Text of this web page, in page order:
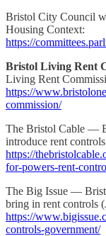
Bristol City Council
Housing Context:
https://
Bristol Living Rent
Living Rent
https://
commission/
The Bristol Cable —
introduce rent
https://
for-powers-rent-
The Big Issue —
bring in rent controls
https://
controls-government/